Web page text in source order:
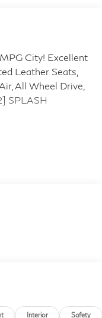
City! Excellent
Leather Seats,
All Wheel Drive,
SPLASH
reconditioned or
report. Silver
and can
Interior Safety